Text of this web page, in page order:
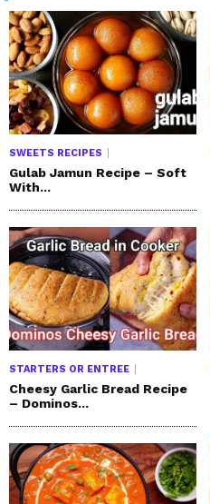
SWEETS RECIPES
Gulab Jamun Recipe – Soft
With...
STARTERS OR ENTREE
Cheesy Garlic Bread Recipe
– Dominos...